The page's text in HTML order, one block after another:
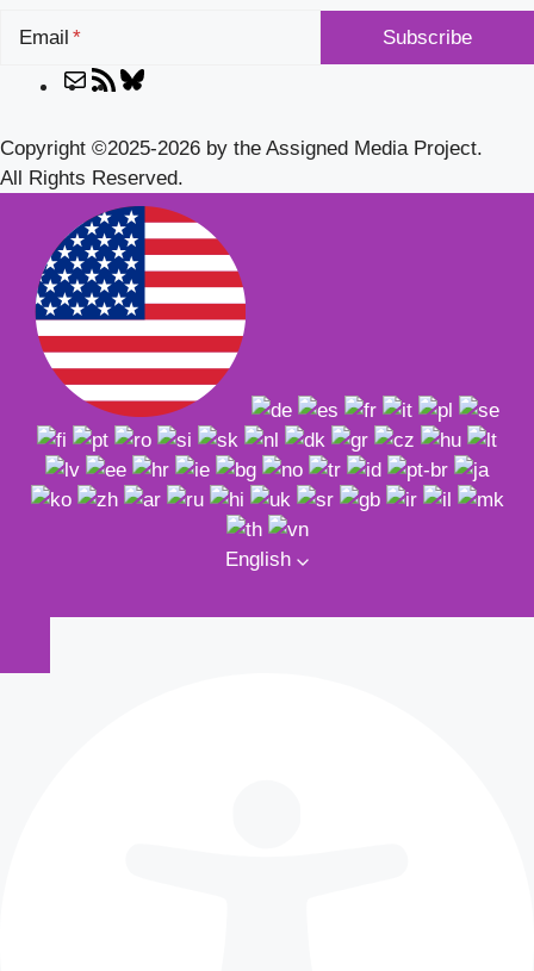
Email
MailRSS
Copyright ©2025-2026 by the Assigned Media Project.
All Rights Reserved.
English